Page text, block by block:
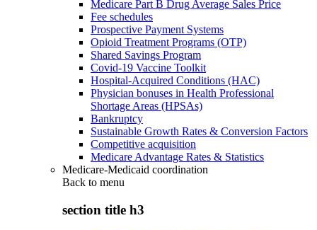
Medicare Part B Drug Average Sales Price
Fee schedules
Prospective Payment Systems
Opioid Treatment Programs (OTP)
Shared Savings Program
Covid-19 Vaccine Toolkit
Hospital-Acquired Conditions (HAC)
Physician bonuses in Health Professional
Shortage Areas (HPSAs)
Bankruptcy
Sustainable Growth Rates & Conversion Factors
Competitive acquisition
Medicare Advantage Rates & Statistics
Medicare-Medicaid coordination
Back to menu
section title h3